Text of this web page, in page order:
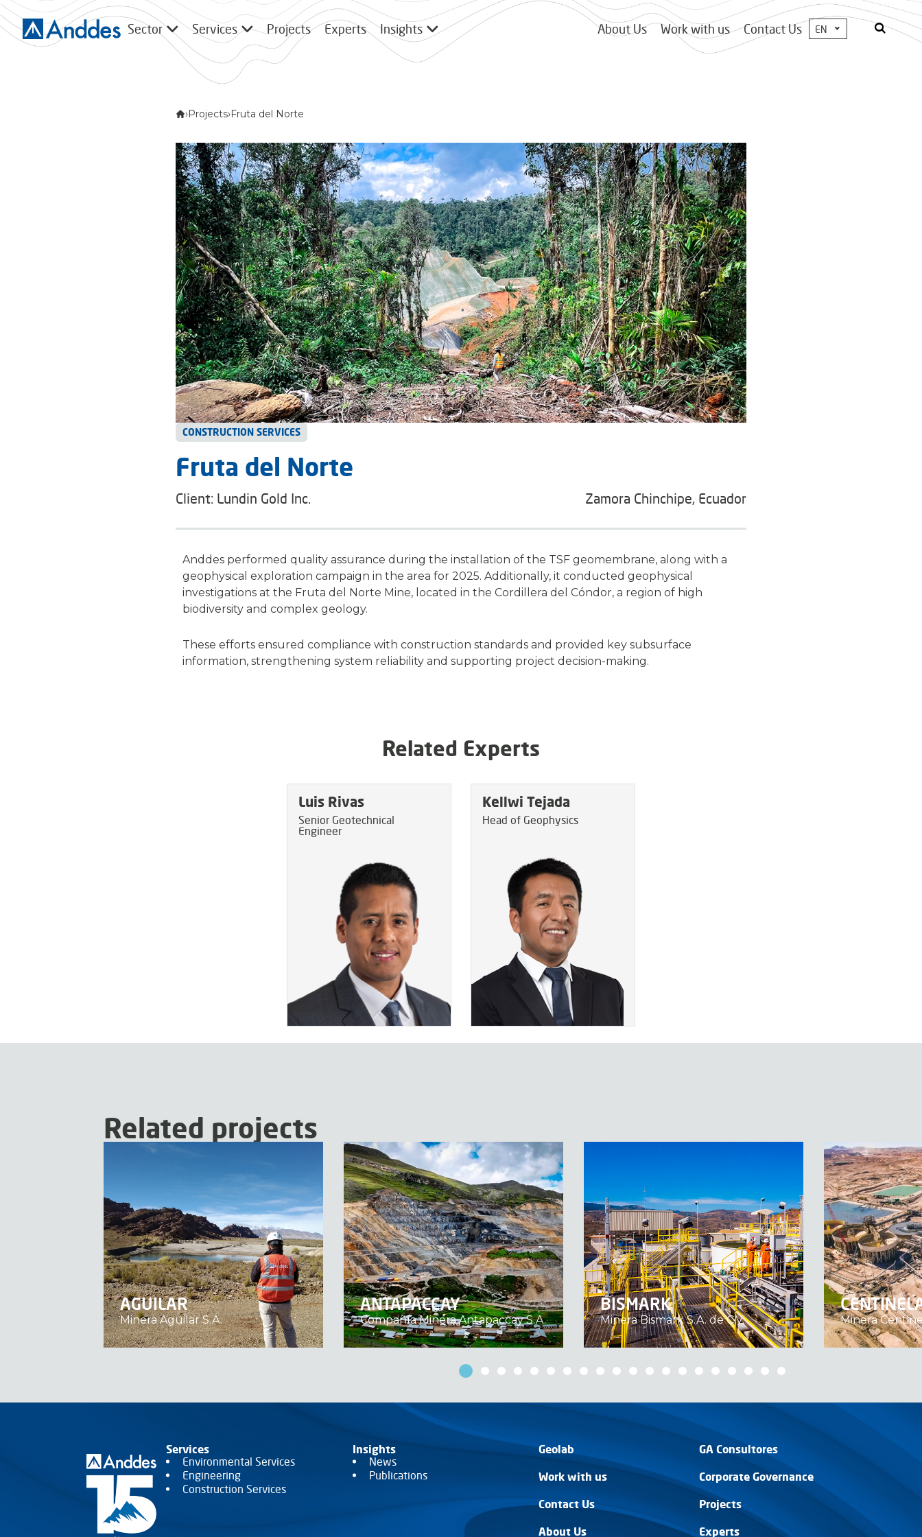
Sector Services Projects Experts Insights About Us Work with us Contact Us EN
›Projects›Fruta del Norte
CONSTRUCTION SERVICES
Fruta del Norte
Client: Lundin Gold Inc. Zamora Chinchipe, Ecuador
Anddes performed quality assurance during the installation of the TSF geomembrane, along with a
geophysical exploration campaign in the area for 2025. Additionally, it conducted geophysical
investigations at the Fruta del Norte Mine, located in the Cordillera del Cóndor, a region of high
biodiversity and complex geology.
These efforts ensured compliance with construction standards and provided key subsurface
information, strengthening system reliability and supporting project decision-making.
Related Experts
Luis Rivas
Senior Geotechnical
Engineer
Kellwi Tejada
Head of Geophysics
Related projects
AGUILAR
Minera Aguilar S.A.
ANTAPACCAY
Compañía Minera Antapaccay S.A.
BISMARK
Minera Bismark S.A. de C.V. Minera
Services
Environmental Services
Engineering
Construction Services
Insights
News
Publications
Geolab
GA Consultores
Work with us
Corporate Governance
Contact Us
Projects
About Us
Experts